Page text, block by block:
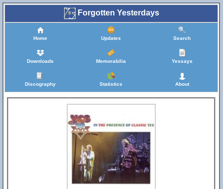
Forgotten Yesterdays
Home Updates Search
Downloads Memorabilia Yessays
Discography Statistics About